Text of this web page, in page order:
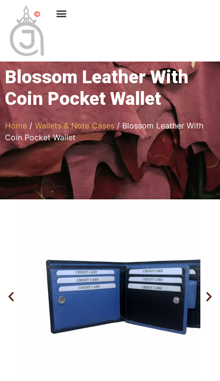
Blossom Leather With
Coin Pocket Wallet
Home / Wallets & Note Cases / Blossom Leather With
Coin Pocket Wallet